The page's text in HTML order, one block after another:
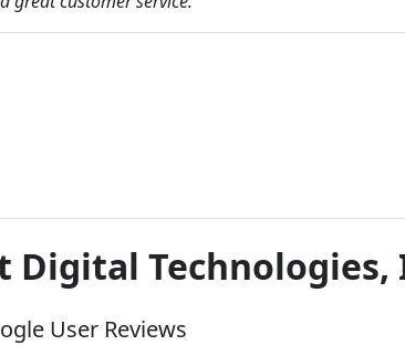
Digital Technologies,
User Reviews